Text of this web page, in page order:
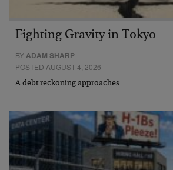
Fighting Gravity in Tokyo
BYADAM SHARP
POSTED AUGUST 4, 2026
A debt reckoning approaches…